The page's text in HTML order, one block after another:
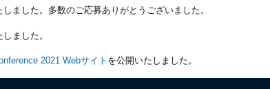
しました。多数のご応募ありがとうございました。
ました。
2021 Webサイト を公開いたしました。